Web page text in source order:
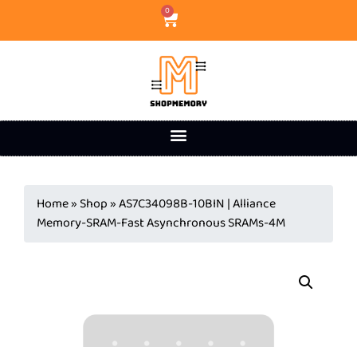
0
Home» Shop»AS7C34098B-10BIN | Alliance
Memory-SRAM-Fast Asynchronous SRAMs-4M